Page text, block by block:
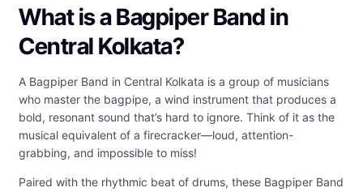
What is a Bagpiper Band in
Central Kolkata?
A Bagpiper Band in Central Kolkata is a group of musicians
who master the bagpipe, a wind instrument that produces a
bold, resonant sound that’s hard to ignore. Think of it as the
musical equivalent of a firecracker—loud, attention-
grabbing, and impossible to miss!
Paired with the rhythmic beat of drums, these Bagpiper Band